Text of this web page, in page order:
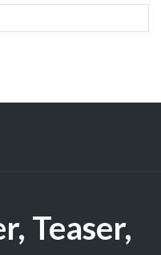
Teaser,